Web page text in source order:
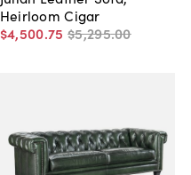
Heirloom Cigar
$4,500.75 $5,295.00